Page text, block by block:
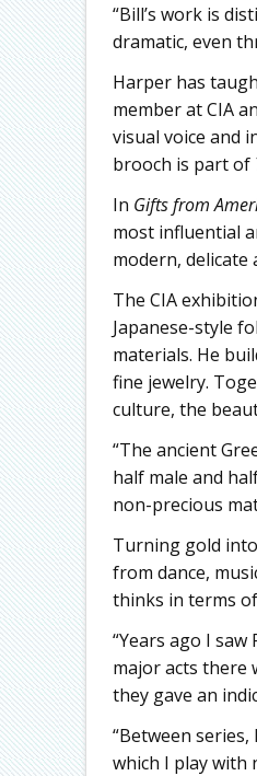
“Bill’s work is
dramatic, even
Harper has
member at CIA
visual voice and
brooch is part of
In Gifts from
most influential
modern, delicate
The CIA
Japanese-style
materials. He
fine jewelry.
culture, the
“The ancient
half male and
non-precious
Turning gold
from dance,
thinks in terms
“Years ago I saw
major acts there
they gave an
“Between
which I play with